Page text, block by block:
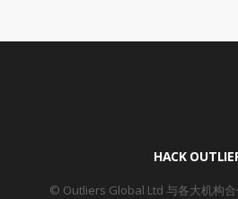
HACK
© Outliers Global Ltd 与各大机构